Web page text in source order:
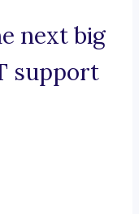
next big
support